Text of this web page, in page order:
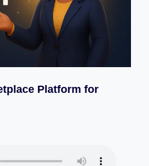
Platform for